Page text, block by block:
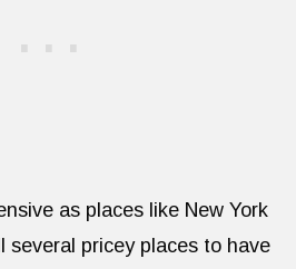
as places like New York
several pricey places to have